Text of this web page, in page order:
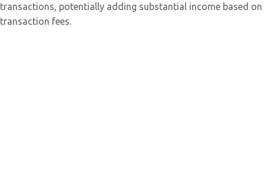
transactions, potentially adding substantial income based on
transaction fees.